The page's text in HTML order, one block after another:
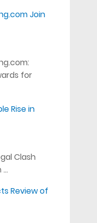
Join
for
Rise in
Clash
…
Review of